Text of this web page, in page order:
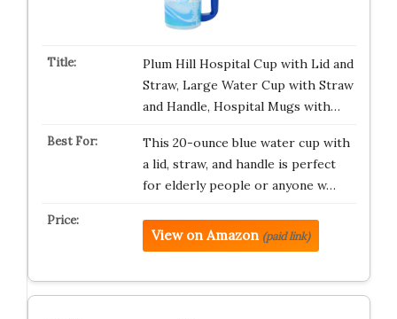
Plum Hill Hospital Cup with Lid and
Straw, Large Water Cup with Straw
and Handle, Hospital Mugs with…
This 20-ounce blue water cup with
a lid, straw, and handle is perfect
for elderly people or anyone w…
View on Amazon (paid link)